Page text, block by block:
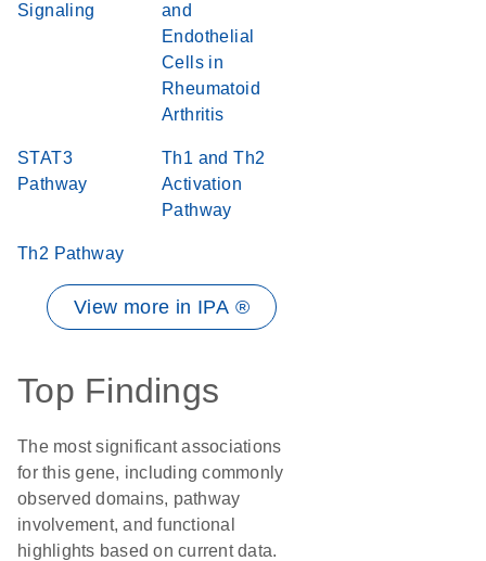
Signaling
and
Endothelial
Cells in
Rheumatoid
Arthritis
STAT3
Pathway
Th1 and Th2
Activation
Pathway
Th2 Pathway
View more in IPA ®
Top Findings
The most significant associations
for this gene, including commonly
observed domains, pathway
involvement, and functional
highlights based on current data.